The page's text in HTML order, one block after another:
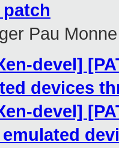
Pau Monne
devel]
devices
devel]